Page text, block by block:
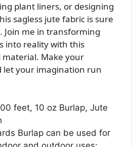
plant liners, or designing
sagless jute fabric is sure
Join me in transforming
into reality with this
Make your
let your imagination run
feet, 10 oz Burlap, Jute
Burlap can be used for